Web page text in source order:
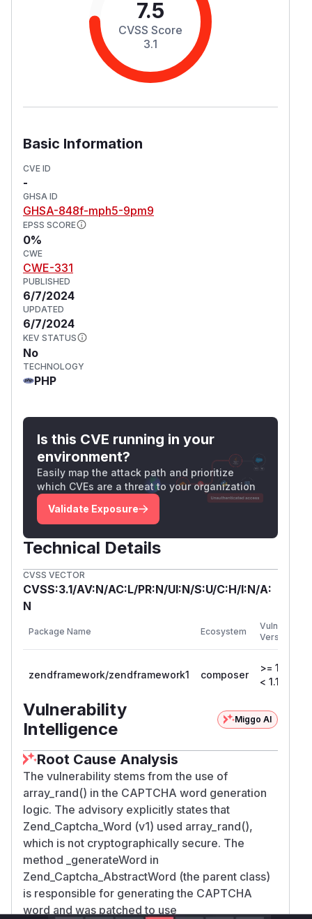
7.5
CVSS Score
3.1
Basic Information
CVE ID
-
GHSA ID
GHSA-848f-mph5-9pm9
EPSS SCORE
0%
CWE
CWE-331
PUBLISHED
6/7/2024
UPDATED
6/7/2024
KEV STATUS
No
TECHNOLOGY
PHP
Is this CVE running in your
environment?
Easily map the attack path and prioritize
which CVEs are a threat to your organization
Validate Exposure
Technical Details
CVSS VECTOR
CVSS:3.1/AV:N/AC:L/PR:N/UI:N/S:U/C:H/I:N/A:
N
Package Name Ecosystem
Vulnerable
Versions
zendframework/zendframework1 composer
>= 1.12.0,
< 1.12.17
Vulnerability
Intelligence
Miggo AI
Root Cause Analysis
The vulnerability stems from the use of
array_rand() in the CAPTCHA word generation
logic. The advisory explicitly states that
Zend_Captcha_Word (v1) used array_rand(),
which is not cryptographically secure. The
method _generateWord in
Zend_Captcha_AbstractWord (the parent class)
is responsible for generating the CAPTCHA
word and was patched to use